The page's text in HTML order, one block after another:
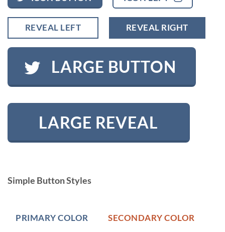
REVEAL LEFT REVEAL RIGHT
LARGE BUTTON
LARGE REVEAL
Simple Button Styles
PRIMARY COLOR SECONDARY COLOR